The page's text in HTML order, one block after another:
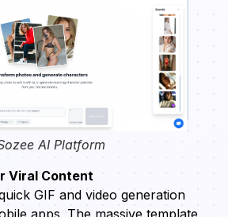
AI Platform
Viral Content
GIF and video generation